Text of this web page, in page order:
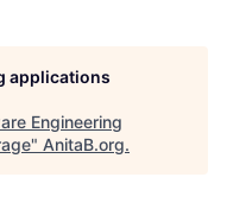
applications
Engineering
" AnitaB.org.